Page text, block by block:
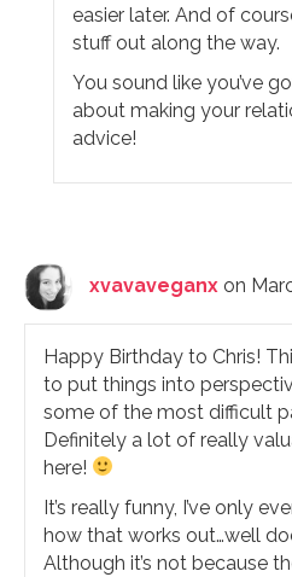
easier later. And of
stuff out along the way.
You sound like you’ve
about making your
advice!
xvavaveganx on
Happy Birthday to Chris!
to put things into
some of the most difficult
Definitely a lot of really
here!
It’s really funny, I’ve only
how that works out…well
Although it’s not because